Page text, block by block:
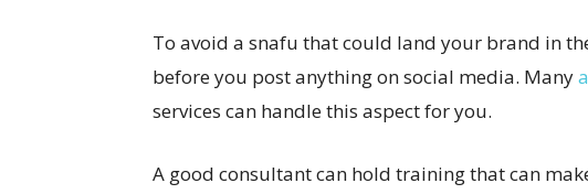
To avoid a snafu that could land your brand in
before you post anything on social media. Many
services can handle this aspect for you.
A good consultant can hold training that can